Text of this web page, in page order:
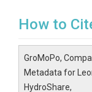
How to
GroMoPo,
Metadata for
HydroShare,